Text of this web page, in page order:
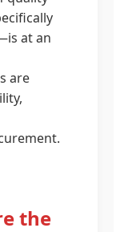
at an
are
the